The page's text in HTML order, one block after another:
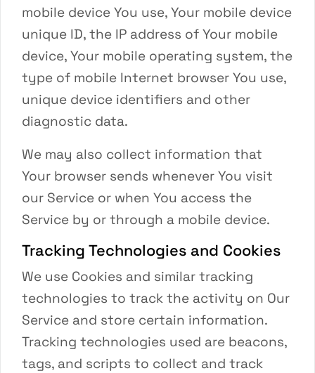
mobile device You use, Your mobile device
unique ID, the IP address of Your mobile
device, Your mobile operating system, the
type of mobile Internet browser You use,
unique device identifiers and other
diagnostic data.
We may also collect information that
Your browser sends whenever You visit
our Service or when You access the
Service by or through a mobile device.
Tracking Technologies and Cookies
We use Cookies and similar tracking
technologies to track the activity on Our
Service and store certain information.
Tracking technologies used are beacons,
tags, and scripts to collect and track